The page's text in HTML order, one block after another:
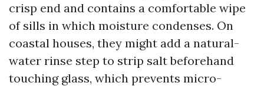
crisp end and contains a comfortable wipe
of sills in which moisture condenses. On
coastal houses, they might add a natural-
water rinse step to strip salt beforehand
touching glass, which prevents micro-